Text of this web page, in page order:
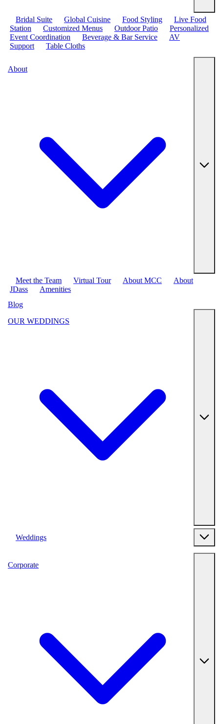
Bridal Suite Global Cuisine Food Styling
Live Food
Station
Customized Menus Outdoor Patio
Personalized
Event Coordination
Beverage & Bar Service
AV
Support
Table Cloths
About
Meet the Team Virtual Tour About MCC
About
JDass
Amenities
Blog
OUR WEDDINGS
Weddings
Corporate